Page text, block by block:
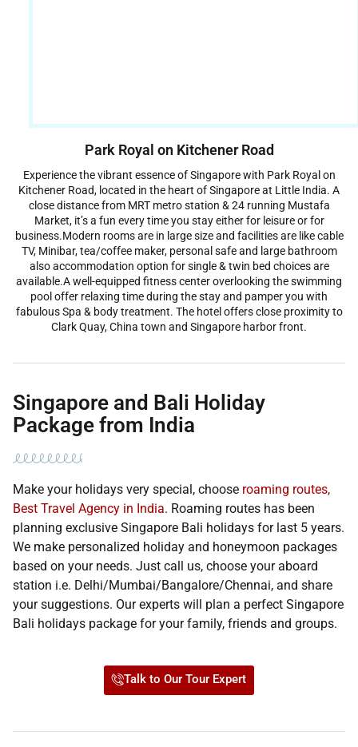
Park Royal on Kitchener Road
Experience the vibrant essence of Singapore with Park Royal on
Kitchener Road, located in the heart of Singapore at Little India. A
close distance from MRT metro station & 24 running Mustafa
Market, it’s a fun every time you stay either for leisure or for
business.Modern rooms are in large size and facilities are like cable
TV, Minibar, tea/coffee maker, personal safe and large bathroom
also accommodation option for single & twin bed choices are
available.A well-equipped fitness center overlooking the swimming
pool offer relaxing time during the stay and pamper you with
fabulous Spa & body treatment. The hotel offers close proximity to
Clark Quay, China town and Singapore harbor front.
Singapore and Bali Holiday
Package from India
Make your holidays very special, choose roaming routes,
Best Travel Agency in India. Roaming routes has been
planning exclusive Singapore Bali holidays for last 5 years.
We make personalized holiday and honeymoon packages
based on your needs. Just call us, choose your aboard
station i.e. Delhi/Mumbai/Bangalore/Chennai, and share
your suggestions. Our experts will plan a perfect Singapore
Bali holidays package for your family, friends and groups.
Talk to Our Tour Expert